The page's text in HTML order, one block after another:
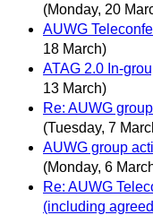
(Monday, 20
AUWG
18 March)
ATAG 2.0 In-
13 March)
Re: AUWG
(Tuesday, 7
AUWG group
(Monday, 6
Re: AUWG
(including